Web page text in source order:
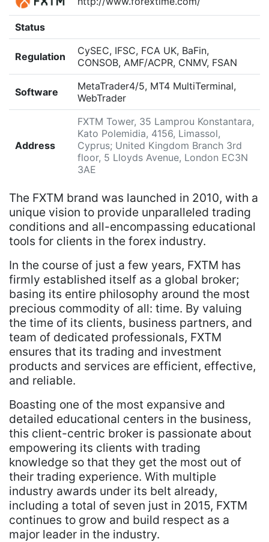
Status
Regulation
CySEC, IFSC, FCA UK, BaFin,
CONSOB, AMF/ACPR, CNMV, FSAN
Software
MetaTrader4/5, MT4 MultiTerminal,
WebTrader
Address
FXTM Tower, 35 Lamprou Konstantara,
Kato Polemidia, 4156, Limassol,
Cyprus; United Kingdom Branch 3rd
floor, 5 Lloyds Avenue, London EC3N
3AE
The FXTM brand was launched in 2010, with a
unique vision to provide unparalleled trading
conditions and all-encompassing educational
tools for clients in the forex industry.
In the course of just a few years, FXTM has
firmly established itself as a global broker;
basing its entire philosophy around the most
precious commodity of all: time. By valuing
the time of its clients, business partners, and
team of dedicated professionals, FXTM
ensures that its trading and investment
products and services are efficient, effective,
and reliable.
Boasting one of the most expansive and
detailed educational centers in the business,
this client-centric broker is passionate about
empowering its clients with trading
knowledge so that they get the most out of
their trading experience. With multiple
industry awards under its belt already,
including a total of seven just in 2015, FXTM
continues to grow and build respect as a
major leader in the industry.